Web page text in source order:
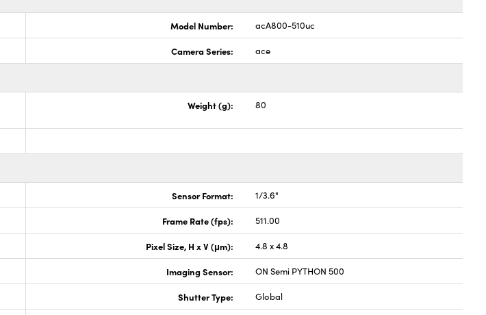
Model Number: acA800-510uc
Camera Series: ace
Weight (g): 80
Sensor Format: 1/3.6"
Frame Rate (fps): 511.00
Pixel Size, H x V (μm): 4.8 x 4.8
Imaging Sensor: ON Semi PYTHON 500
Shutter Type: Global